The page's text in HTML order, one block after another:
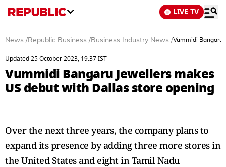
LIVE TV
News /Republic Business /Business Industry News /Vummidi Bangaru
Updated 25 October 2023, 19:37 IST
Vummidi Bangaru Jewellers makes
US debut with Dallas store opening
Over the next three years, the company plans to
expand its presence by adding three more stores in
the United States and eight in Tamil Nadu